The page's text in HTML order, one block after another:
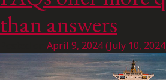
than answers
April 9, 2024(July 10,